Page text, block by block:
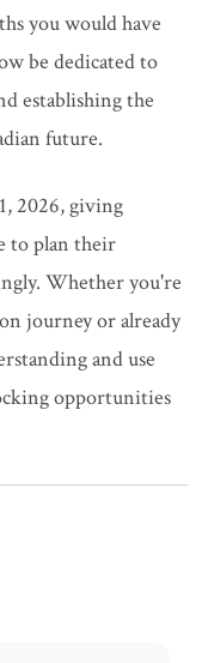
you would have
be dedicated to
establishing the
future.
2026, giving
to plan their
Whether you're
journey or already
and use
opportunities